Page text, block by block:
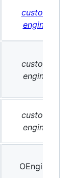
custom
engine
custom
engine
custom
engine
OEngine